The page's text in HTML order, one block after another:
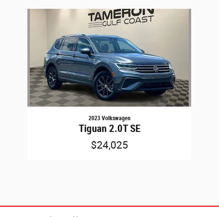
2023 Volkswagen
Tiguan 2.0T SE
$24,025